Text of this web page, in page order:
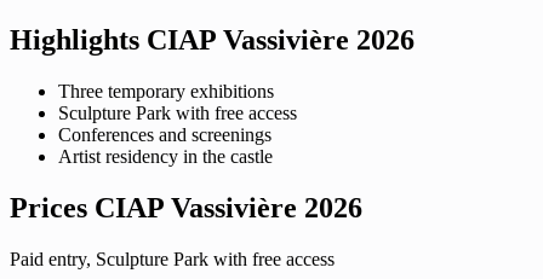
Highlights CIAP Vassivière 2026
Three temporary exhibitions
Sculpture Park with free access
Conferences and screenings
Artist residency in the castle
Prices CIAP Vassivière 2026
Paid entry, Sculpture Park with free access